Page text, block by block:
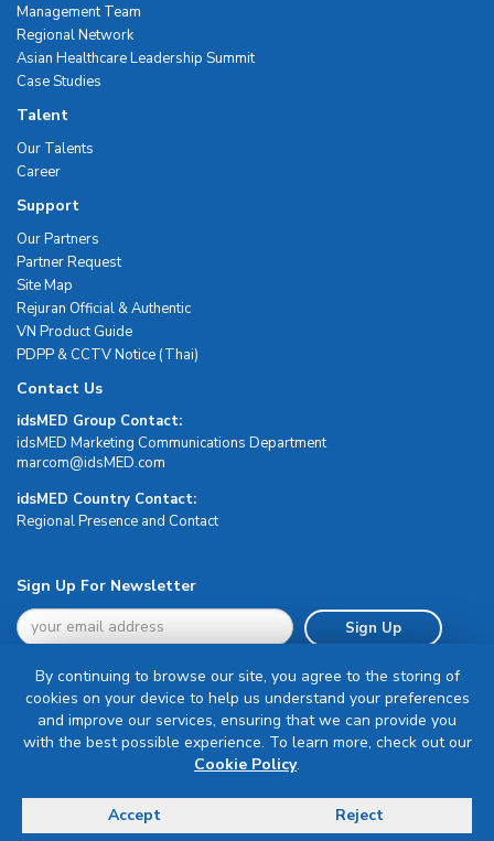
Management Team
Regional Network
Asian Healthcare Leadership Summit
Case Studies
Talent
Our Talents
Career
Support
Our Partners
Partner Request
Site Map
Rejuran Official & Authentic
VN Product Guide
PDPP & CCTV Notice (Thai)
Contact Us
idsMED Group Contact:
idsMED Marketing Communications Department
moc.DEMsdi@mocram
idsMED Country Contact:
Regional Presence and Contact
Sign Up For Newsletter
Sign Up
Terms & Conditions
Delivery, Return & Refund Policy
© Copyright 2026 IDS Medical Systems. All rights reserved.
By continuing to browse our site, you agree to the storing of
cookies on your device to help us understand your preferences
and improve our services, ensuring that we can provide you
with the best possible experience. To learn more, check out our
Cookie Policy.
Accept Reject